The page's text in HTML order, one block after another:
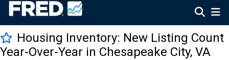
Housing Inventory: New Listing Count
Year-Over-Year in Chesapeake City, VA